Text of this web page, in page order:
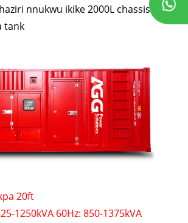
nnukwu ikike 2000L chassis
tank
20ft
1250kVA 60Hz: 850-1375kVA